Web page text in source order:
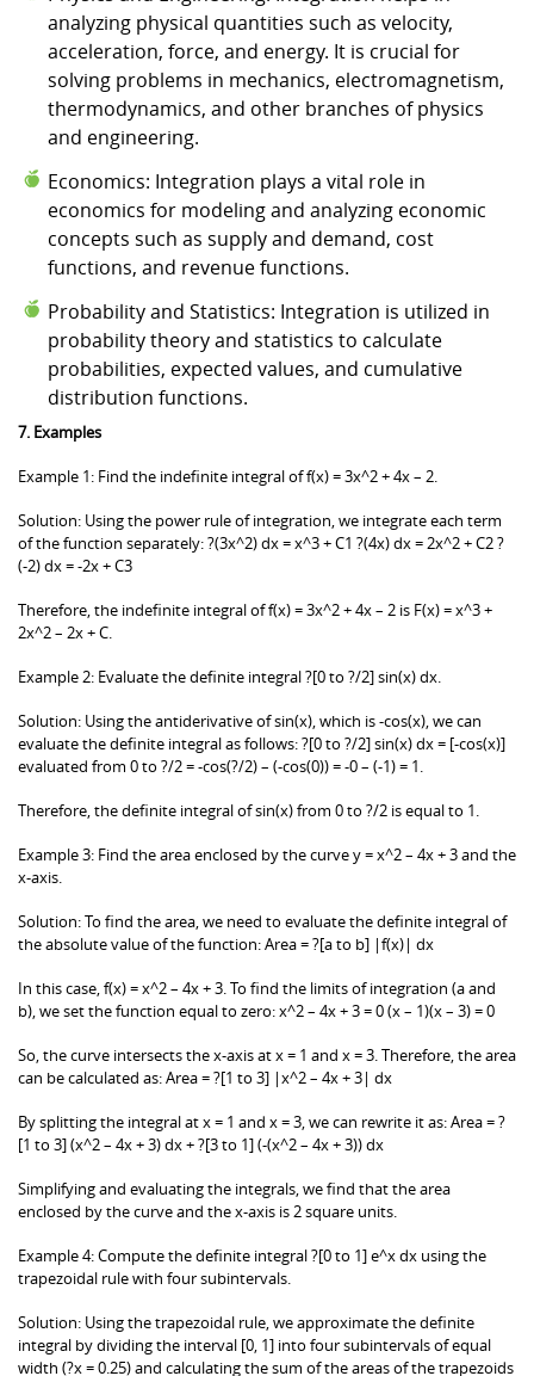
analyzing physical quantities such as velocity,
acceleration, force, and energy. It is crucial for
solving problems in mechanics, electromagnetism,
thermodynamics, and other branches of physics
and engineering.
Economics: Integration plays a vital role in
economics for modeling and analyzing economic
concepts such as supply and demand, cost
functions, and revenue functions.
Probability and Statistics: Integration is utilized in
probability theory and statistics to calculate
probabilities, expected values, and cumulative
distribution functions.
7. Examples
Example 1: Find the indefinite integral of f(x) = 3x^2 + 4x – 2.
Solution: Using the power rule of integration, we integrate each term
of the function separately: ?(3x^2) dx = x^3 + C1 ?(4x) dx = 2x^2 + C2 ?
(-2) dx = -2x + C3
Therefore, the indefinite integral of f(x) = 3x^2 + 4x – 2 is F(x) = x^3 +
2x^2 – 2x + C.
Example 2: Evaluate the definite integral ?[0 to ?/2] sin(x) dx.
Solution: Using the antiderivative of sin(x), which is -cos(x), we can
evaluate the definite integral as follows: ?[0 to ?/2] sin(x) dx = [-cos(x)]
evaluated from 0 to ?/2 = -cos(?/2) – (-cos(0)) = -0 – (-1) = 1.
Therefore, the definite integral of sin(x) from 0 to ?/2 is equal to 1.
Example 3: Find the area enclosed by the curve y = x^2 – 4x + 3 and the
x-axis.
Solution: To find the area, we need to evaluate the definite integral of
the absolute value of the function: Area = ?[a to b] |f(x)| dx
In this case, f(x) = x^2 – 4x + 3. To find the limits of integration (a and
b), we set the function equal to zero: x^2 – 4x + 3 = 0 (x – 1)(x – 3) = 0
So, the curve intersects the x-axis at x = 1 and x = 3. Therefore, the area
can be calculated as: Area = ?[1 to 3] |x^2 – 4x + 3| dx
By splitting the integral at x = 1 and x = 3, we can rewrite it as: Area = ?
[1 to 3] (x^2 – 4x + 3) dx + ?[3 to 1] (-(x^2 – 4x + 3)) dx
Simplifying and evaluating the integrals, we find that the area
enclosed by the curve and the x-axis is 2 square units.
Example 4: Compute the definite integral ?[0 to 1] e^x dx using the
trapezoidal rule with four subintervals.
Solution: Using the trapezoidal rule, we approximate the definite
integral by dividing the interval [0, 1] into four subintervals of equal
width (?x = 0.25) and calculating the sum of the areas of the trapezoids